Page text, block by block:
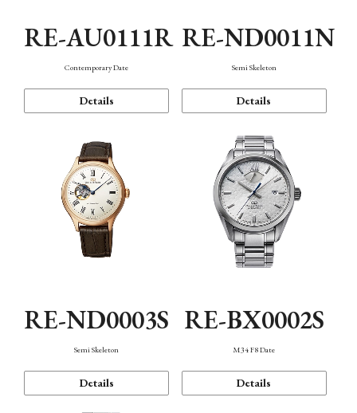
RE-AU0111R
Contemporary Date
Details
RE-ND0011N
Semi Skeleton
Details
RE-ND0003S
Semi Skeleton
Details
RE-BX0002S
M34 F8 Date
Details